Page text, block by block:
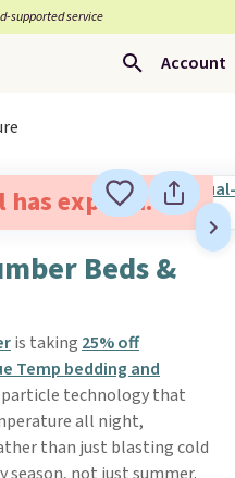
supported service
Account
has expired.
Beds &
is taking 25% off
Temp bedding and
particle technology that
all night,
than just blasting cold